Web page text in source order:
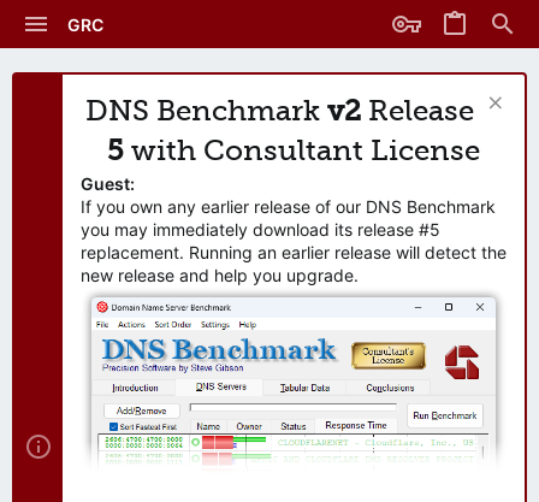
GRC
DNS Benchmark v2 Release
5 with Consultant License
Guest:
If you own any earlier release of our DNS Benchmark
you may immediately download its release #5
replacement. Running an earlier release will detect the
new release and help you upgrade.